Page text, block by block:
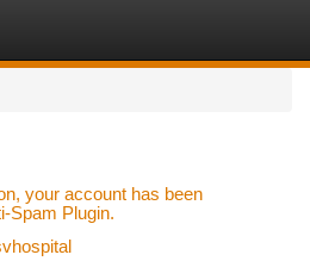
your account has been
Spam Plugin.